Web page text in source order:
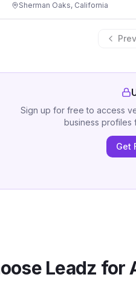
Sherman Oaks, California
Sign up for free to access
business profiles
Get
Leadz for